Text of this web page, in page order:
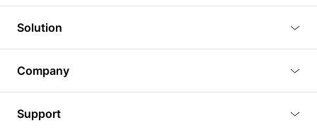
Tutorials
Plugins
Article
3D Models
3D Viewer
3D Editor
3D Rendering
BIM Viewer
Solution
Real Estate
Commercial Space Planning
Company
Support